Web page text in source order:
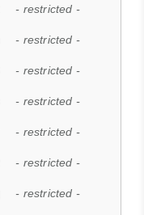
- restricted -
- restricted -
- restricted -
- restricted -
- restricted -
- restricted -
- restricted -